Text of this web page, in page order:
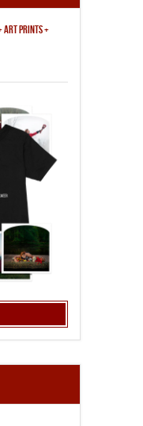
ART PRINTS +